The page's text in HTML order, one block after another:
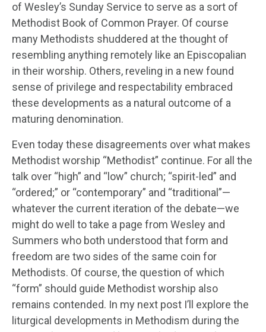
of Wesley’s Sunday Service to serve as a sort of
Methodist Book of Common Prayer. Of course
many Methodists shuddered at the thought of
resembling anything remotely like an Episcopalian
in their worship. Others, reveling in a new found
sense of privilege and respectability embraced
these developments as a natural outcome of a
maturing denomination.
Even today these disagreements over what makes
Methodist worship “Methodist” continue. For all the
talk over “high” and “low” church; “spirit-led” and
“ordered;” or “contemporary” and “traditional”—
whatever the current iteration of the debate—we
might do well to take a page from Wesley and
Summers who both understood that form and
freedom are two sides of the same coin for
Methodists. Of course, the question of which
“form” should guide Methodist worship also
remains contended. In my next post I’ll explore the
liturgical developments in Methodism during the